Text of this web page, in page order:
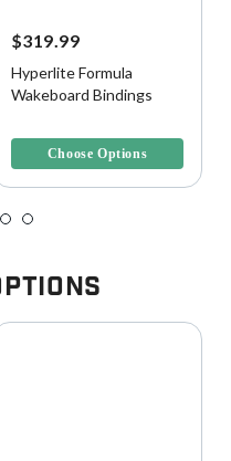
$319.99
Hyperlite Formula
Wakeboard Bindings
Choose Options